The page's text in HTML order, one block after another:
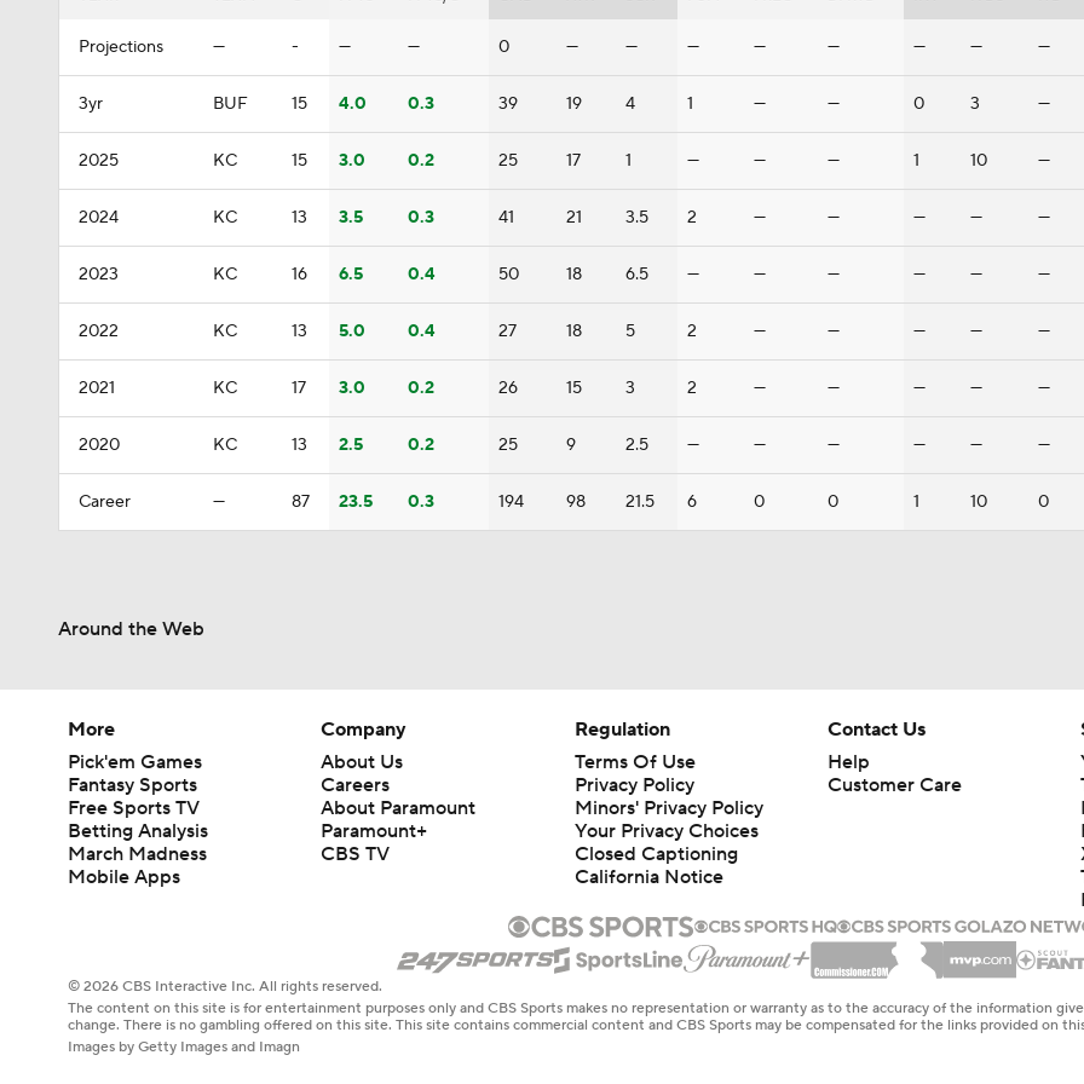
Projections — - — — 0 — — — — — — — —
3yr BUF 15 4.0 0.3 39 19 4 1 — — 0 3 —
2025 KC 15 3.0 0.2 25 17 1 — — — 1 10 —
2024 KC 13 3.5 0.3 41 21 3.5 2 — — — — —
2023 KC 16 6.5 0.4 50 18 6.5 — — — — — —
2022 KC 13 5.0 0.4 27 18 5 2 — — — — —
2021 KC 17 3.0 0.2 26 15 3 2 — — — — —
2020 KC 13 2.5 0.2 25 9 2.5 — — — — — —
Career — 87 23.5 0.3 194 98 21.5 6 0 0 1 10 0
Around the Web
More
Pick'em Games
Fantasy Sports
Free Sports TV
Betting Analysis
March Madness
Mobile Apps
Company
About Us
Careers
About Paramount
Paramount+
CBS TV
Regulation
Terms Of Use
Privacy Policy
Minors' Privacy Policy
Your Privacy Choices
Closed Captioning
California Notice
Contact Us
Help
Customer Care
© 2026 CBS Interactive Inc. All rights reserved.
The content on this site is for entertainment purposes only and CBS Sports makes no representation or warranty as to the accuracy of the information
change. There is no gambling offered on this site. This site contains commercial content and CBS Sports may be compensated for the links provided on
Images by Getty Images and Imagn